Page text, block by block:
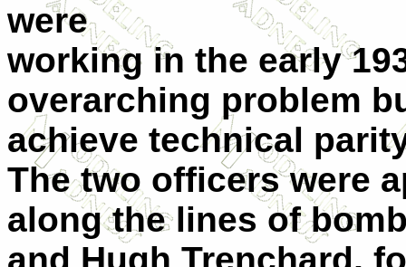
were
working in the early
overarching problem
achieve technical
The two officers were
along the lines of